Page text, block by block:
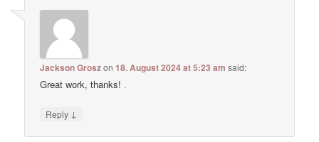
Jackson Groszon18. August 2024 at 5:23 am said:
Great work, thanks! .
Reply ↓